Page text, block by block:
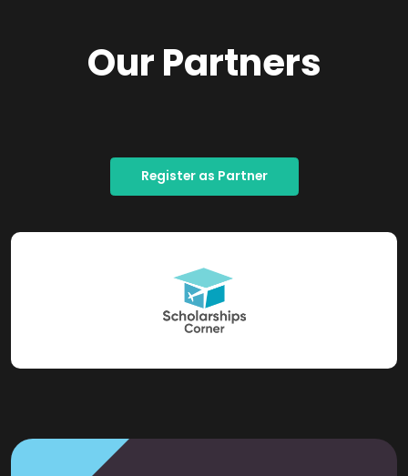
Our Partners
Register as Partner